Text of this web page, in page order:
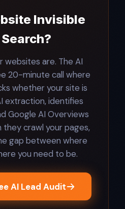
Invisible
are. The AI
20-minute call where
whether your site is
extraction, identifies
Google AI Overviews
they crawl your pages,
gap between where
you need to be.
AI Lead Audit